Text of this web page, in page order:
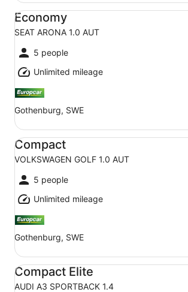
Economy
SEAT ARONA 1.0 AUT
5 people
Unlimited mileage
Gothenburg, SWE
Economy SEAT ARONA 1.0 AUT
Compact
VOLKSWAGEN GOLF 1.0 AUT
5 people
Unlimited mileage
Gothenburg, SWE
Compact VOLKSWAGEN GOLF 1.0 AUT
Compact Elite
AUDI A3 SPORTBACK 1.4
Compact Elite AUDI A3 SPORTBACK 1.4